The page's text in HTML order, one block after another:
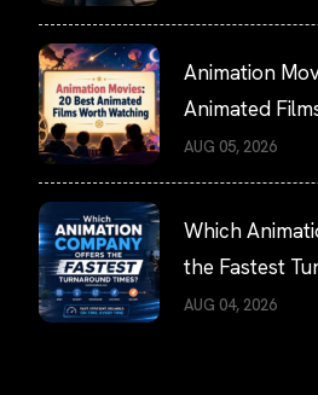
Animation
Animated
AUG 05, 2026
Which
the Fastest
AUG 04, 2026